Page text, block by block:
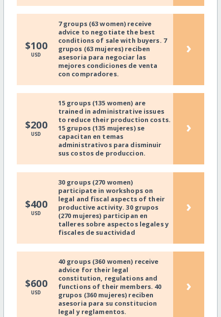
$100
USD
7 groups (63 women) receive
advice to negotiate the best
conditions of sale with buyers. 7
grupos (63 mujeres) reciben
asesoria para negociar las
mejores condiciones de venta
con compradores.
›
$200
USD
15 groups (135 women) are
trained in administrative issues
to reduce their production costs.
15 grupos (135 mujeres) se
capacitan en temas
administrativos para disminuir
sus costos de produccion.
›
$400
USD
30 groups (270 women)
participate in workshops on
legal and fiscal aspects of their
productive activity. 30 grupos
(270 mujeres) participan en
talleres sobre aspectos legales y
fiscales de suactividad
›
$600
USD
40 groups (360 women) receive
advice for their legal
constitution, regulations and
functions of their members. 40
grupos (360 mujeres) reciben
asesoria para su constitucion
legal y reglamentos.
›